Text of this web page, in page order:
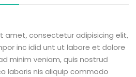
amet, consectetur adipisicing elit,
inc idid unt ut labore et dolore
minim veniam, quis nostrud
laboris nis aliquip commodo